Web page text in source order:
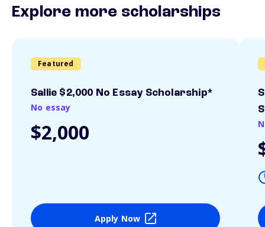
Explore more scholarships
Featured
Sallie $2,000 No Essay Scholarship*
No essay
$2,000
Apply Now